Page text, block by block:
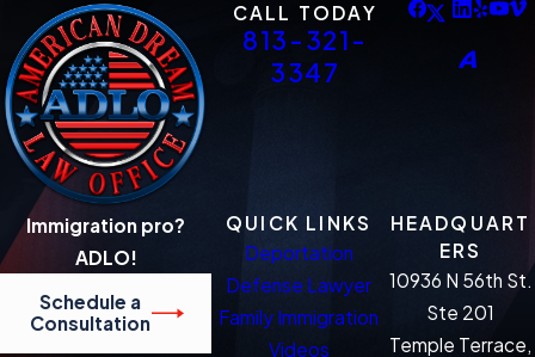
CALL TODAY
813-321-
3347
Immigration pro?
ADLO!
Schedule a
Consultation
QUICK LINKS
Deportation
Defense Lawyer
Family Immigration
Videos
HEADQUART
ERS
10936 N 56th St.
Ste 201
Temple Terrace,